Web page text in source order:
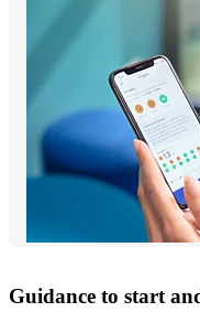
Guidance to start